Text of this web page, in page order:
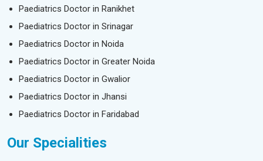
Paediatrics Doctor in Ranikhet
Paediatrics Doctor in Srinagar
Paediatrics Doctor in Noida
Paediatrics Doctor in Greater Noida
Paediatrics Doctor in Gwalior
Paediatrics Doctor in Jhansi
Paediatrics Doctor in Faridabad
Our Specialities